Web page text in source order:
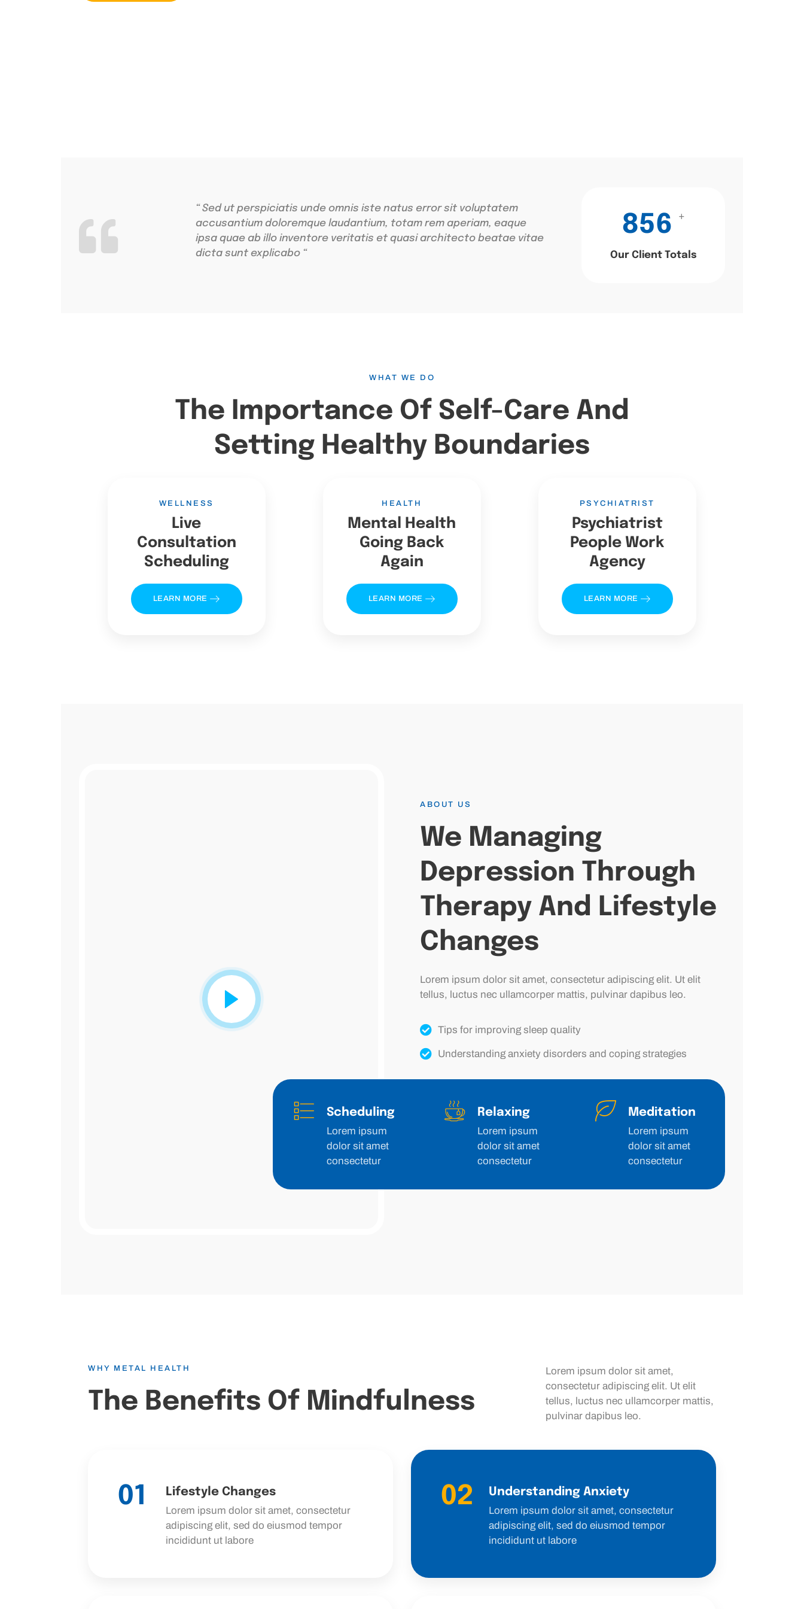
“ Sed ut perspiciatis unde omnis iste natus error sit voluptatem
accusantium doloremque laudantium, totam rem aperiam, eaque
ipsa quae ab illo inventore veritatis et quasi architecto beatae vitae
dicta sunt explicabo “
856 +
Our Client Totals
WHAT WE DO
The Importance Of Self-Care And
Setting Healthy Boundaries
WELLNESS
Live
Consultation
Scheduling
LEARN MORE
HEALTH
Mental Health
Going Back
Again
LEARN MORE
PSYCHIATRIST
Psychiatrist
People Work
Agency
LEARN MORE
ABOUT US
We Managing
Depression Through
Therapy And Lifestyle
Changes
Lorem ipsum dolor sit amet, consectetur adipiscing elit. Ut elit
tellus, luctus nec ullamcorper mattis, pulvinar dapibus leo.
Tips for improving sleep quality
Understanding anxiety disorders and coping strategies
Scheduling
Lorem ipsum
dolor sit amet
consectetur
Relaxing
Lorem ipsum
dolor sit amet
consectetur
Meditation
Lorem ipsum
dolor sit amet
consectetur
WHY METAL HEALTH
The Benefits Of Mindfulness
Lorem ipsum dolor sit amet,
consectetur adipiscing elit. Ut elit
tellus, luctus nec ullamcorper mattis,
pulvinar dapibus leo.
01 Lifestyle Changes
Lorem ipsum dolor sit amet, consectetur
adipiscing elit, sed do eiusmod tempor
incididunt ut labore
02 Understanding Anxiety
Lorem ipsum dolor sit amet, consectetur
adipiscing elit, sed do eiusmod tempor
incididunt ut labore